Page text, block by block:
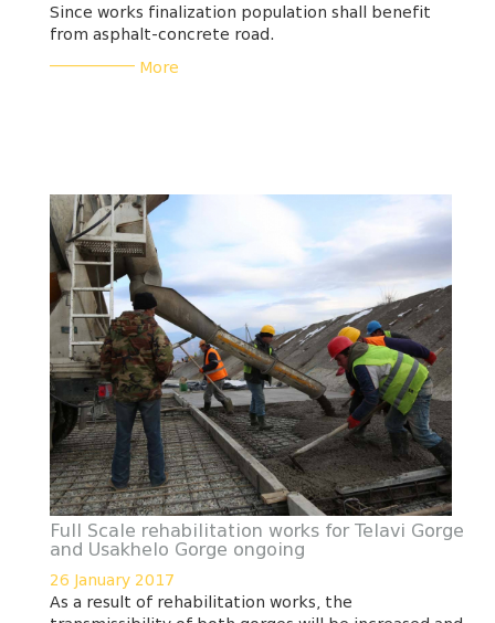
Since works finalization population shall benefit
from asphalt-concrete road.
More
Full Scale rehabilitation works for Telavi Gorge
and Usakhelo Gorge ongoing
26 January 2017
As a result of rehabilitation works, the